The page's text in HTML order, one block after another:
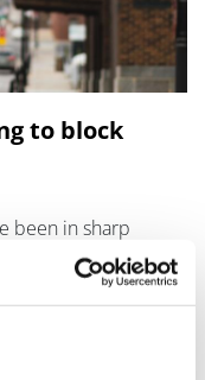
to block
been in sharp
US financial
its $28 billion